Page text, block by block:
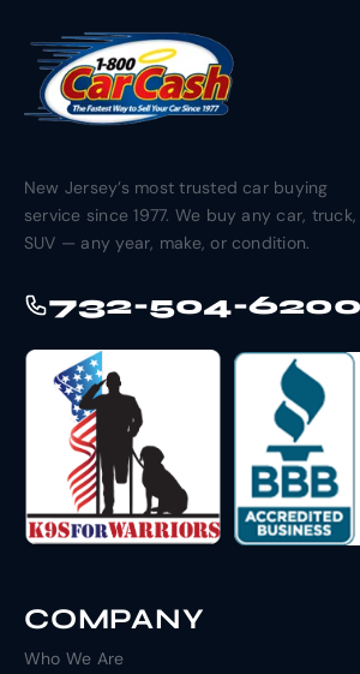
New Jersey’s most trusted car buying
service since 1977. We buy any car,
SUV — any year, make, or condition.
732-504-6200
COMPANY
Who We Are